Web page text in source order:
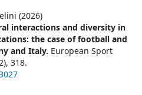
(2026)
interactions and diversity in
the case of football and
and Italy. European Sport
318.